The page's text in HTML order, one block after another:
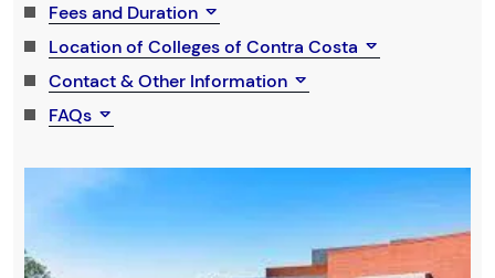
Fees and Duration
Location of Colleges of Contra Costa
Contact & Other Information
FAQs